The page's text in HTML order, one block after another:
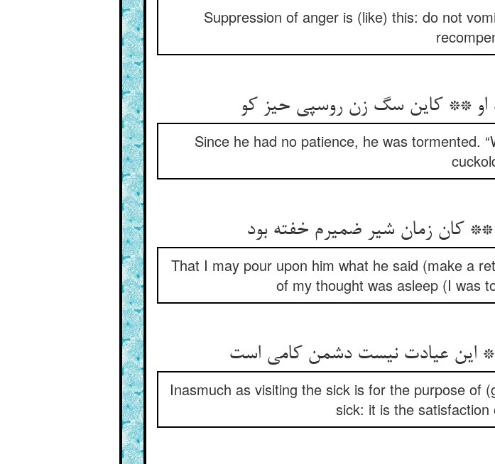
Suppression of anger is (like) this: do not
او ** کاین سگ زن روسپی حیز کو
Since he had no patience, he was tormented.
** کان زمان شیر ضمیرم خفته بود
That I may pour upon him what he said (make a
of my thought was asleep (I was
Inasmuch as visiting the sick is for the purpose of
sick: it is the